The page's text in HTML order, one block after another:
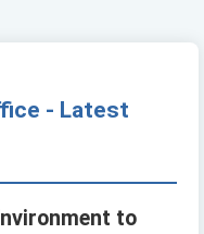
- Latest
to